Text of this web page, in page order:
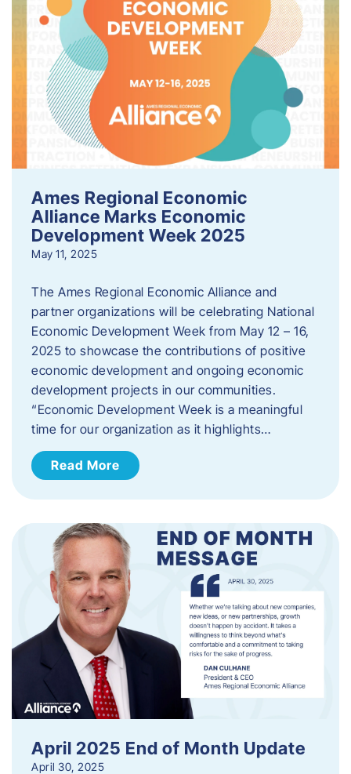
Ames Regional Economic
Alliance Marks Economic
Development Week 2025
May 11, 2025
The Ames Regional Economic Alliance and
partner organizations will be celebrating National
Economic Development Week from May 12 – 16,
2025 to showcase the contributions of positive
economic development and ongoing economic
development projects in our communities.
“Economic Development Week is a meaningful
time for our organization as it highlights…
Read More
April 2025 End of Month Update
April 30, 2025